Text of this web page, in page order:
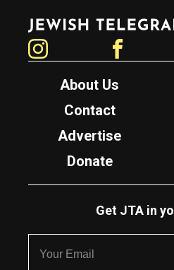
Jewish Telegraphic Agency
About Us
Contact
Advertise
Donate
Get JTA in